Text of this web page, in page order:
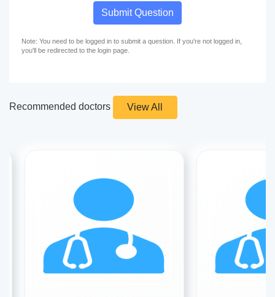
Submit Question
Note: You need to be logged in to submit a question. If you're not logged in,
you'll be redirected to the login page.
Recommended doctors View All